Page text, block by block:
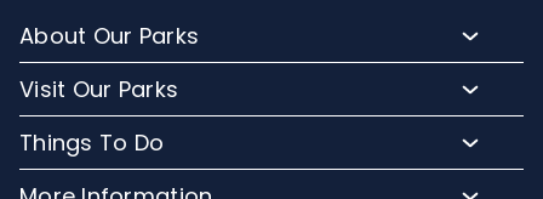
About Our Parks
About Water Country USA
Park Hours & Maps
Directions
Visit Our Parks
Plan Your Visit
Things To Do